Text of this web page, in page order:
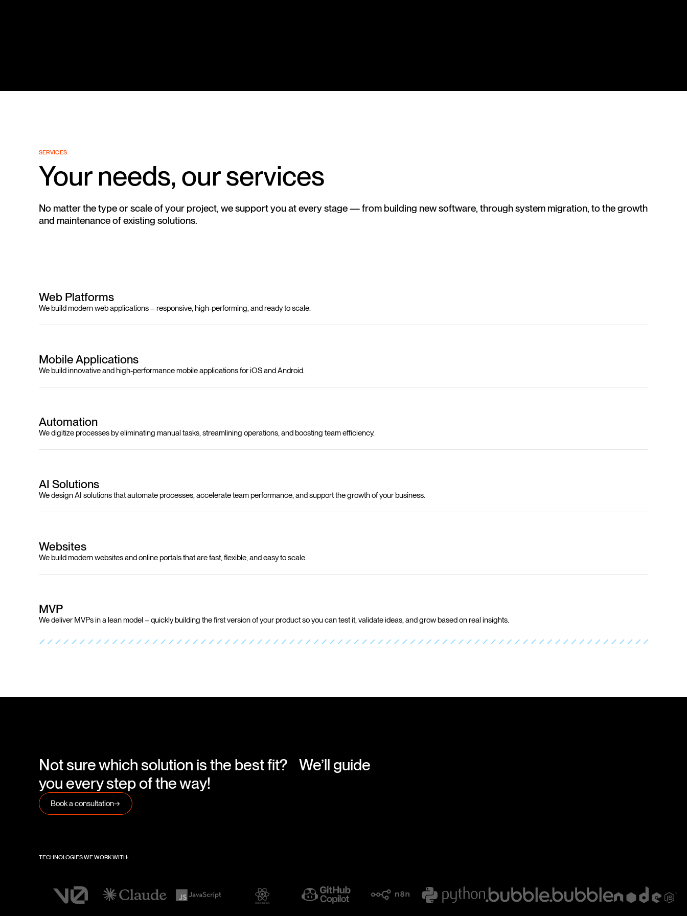
SERVICES
Your needs, our services
No matter the type or scale of your project, we support you at every stage — from building new software, through system migration, to the growth
and maintenance of existing solutions.
Web Platforms
We build modern web applications – responsive, high-performing, and ready to scale.
Mobile Applications
We build innovative and high-performance mobile applications for iOS and Android.
Automation
We digitize processes by eliminating manual tasks, streamlining operations, and boosting team efficiency.
AI Solutions
We design AI solutions that automate processes, accelerate team performance, and support the growth of your business.
Websites
We build modern websites and online portals that are fast, flexible, and easy to scale.
MVP
We deliver MVPs in a lean model – quickly building the first version of your product so you can test it, validate ideas, and grow based on real insights.
Not sure which solution is the best fit? We’ll guide
you every step of the way!
Book a consultation→
TECHNOLOGIES WE WORK WITH: